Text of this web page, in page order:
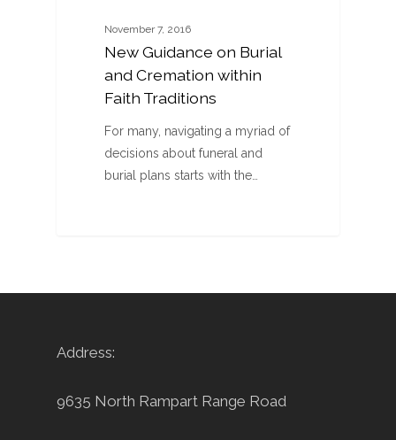
November 7, 2016
New Guidance on Burial
and Cremation within
Faith Traditions
For many, navigating a myriad of
decisions about funeral and
burial plans starts with the…
Address:
9635 North Rampart Range Road